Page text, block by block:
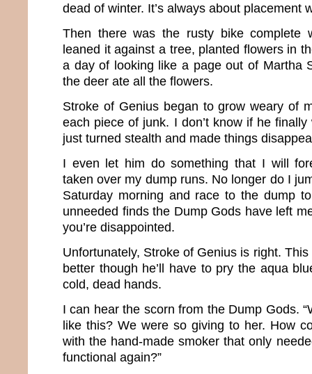
dead of winter. It’s always about placement
Then there was the rusty bike complete
leaned it against a tree, planted flowers in
a day of looking like a page out of Martha
the deer ate all the flowers.
Stroke of Genius began to grow weary of
each piece of junk. I don’t know if he
just turned stealth and made things
I even let him do something that I will
taken over my dump runs. No longer do I
Saturday morning and race to the dump
unneeded finds the Dump Gods have left
you’re disappointed.
Unfortunately, Stroke of Genius is right.
better though he’ll have to pry the aqua
cold, dead hands.
I can hear the scorn from the Dump Gods.
like this? We were so giving to her. How
with the hand-made smoker that only
functional again?”